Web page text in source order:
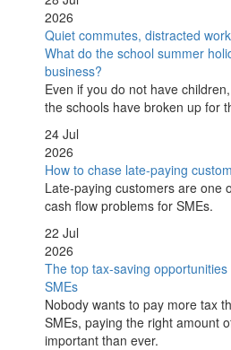
2026
Quiet commutes, distracted
What do the school summer
business?
Even if you do not have
the schools have broken up for
24 Jul
2026
How to chase late-paying
Late-paying customers are one
cash flow problems for SMEs.
22 Jul
2026
The top tax-saving
SMEs
Nobody wants to pay more tax
SMEs, paying the right amount
important than ever.